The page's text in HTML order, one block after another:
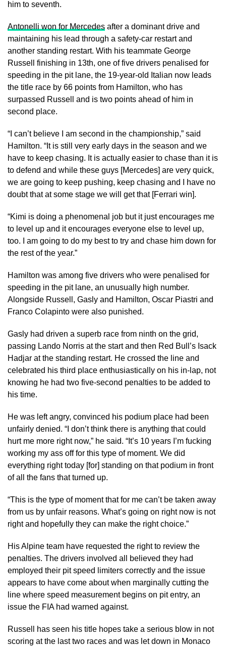
him to seventh.
Antonelli won for Mercedes after a dominant drive and
maintaining his lead through a safety-car restart and
another standing restart. With his teammate George
Russell finishing in 13th, one of five drivers penalised for
speeding in the pit lane, the 19-year-old Italian now leads
the title race by 66 points from Hamilton, who has
surpassed Russell and is two points ahead of him in
second place.
“I can’t believe I am second in the championship,” said
Hamilton. “It is still very early days in the season and we
have to keep chasing. It is actually easier to chase than it is
to defend and while these guys [Mercedes] are very quick,
we are going to keep pushing, keep chasing and I have no
doubt that at some stage we will get that [Ferrari win].
“Kimi is doing a phenomenal job but it just encourages me
to level up and it encourages everyone else to level up,
too. I am going to do my best to try and chase him down for
the rest of the year.”
Hamilton was among five drivers who were penalised for
speeding in the pit lane, an unusually high number.
Alongside Russell, Gasly and Hamilton, Oscar Piastri and
Franco Colapinto were also punished.
Gasly had driven a superb race from ninth on the grid,
passing Lando Norris at the start and then Red Bull’s Isack
Hadjar at the standing restart. He crossed the line and
celebrated his third place enthusiastically on his in-lap, not
knowing he had two five-second penalties to be added to
his time.
He was left angry, convinced his podium place had been
unfairly denied. “I don’t think there is anything that could
hurt me more right now,” he said. “It’s 10 years I’m fucking
working my ass off for this type of moment. We did
everything right today [for] standing on that podium in front
of all the fans that turned up.
“This is the type of moment that for me can’t be taken away
from us by unfair reasons. What’s going on right now is not
right and hopefully they can make the right choice.”
His Alpine team have requested the right to review the
penalties. The drivers involved all believed they had
employed their pit speed limiters correctly and the issue
appears to have come about when marginally cutting the
line where speed measurement begins on pit entry, an
issue the FIA had warned against.
Russell has seen his title hopes take a serious blow in not
scoring at the last two races and was let down in Monaco